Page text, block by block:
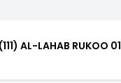
AL-LAHAB RUKOO 01